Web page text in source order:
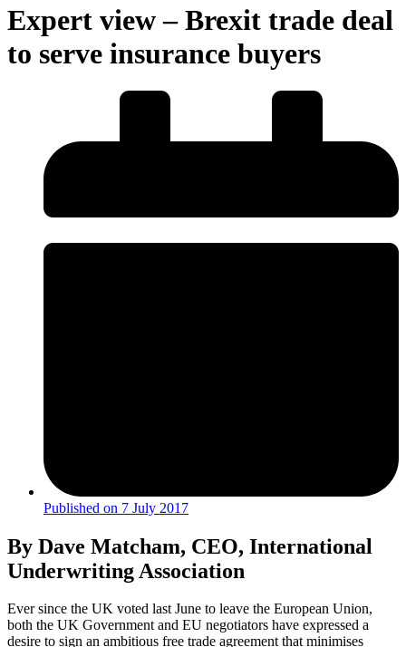
Expert view – Brexit trade deal
to serve insurance buyers
Published on 7 July 2017
By Dave Matcham, CEO, International
Underwriting Association
Ever since the UK voted last June to leave the European Union,
both the UK Government and EU negotiators have expressed a
desire to sign an ambitious free trade agreement that minimises